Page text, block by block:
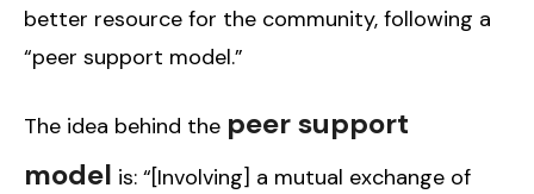
better resource for the community, following a
“peer support model.”
The idea behind the peer support
model is: “[Involving] a mutual exchange of